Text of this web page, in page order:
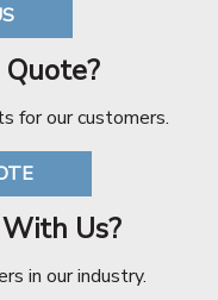
for our customers.
Us?
in our industry.